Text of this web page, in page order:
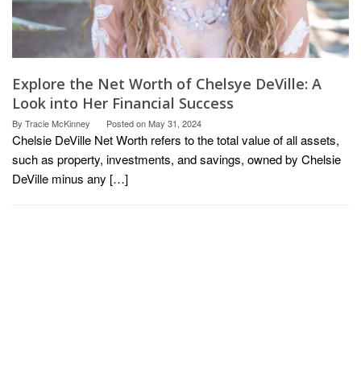
Explore the Net Worth of Chelsye DeVille: A
Look into Her Financial Success
By Tracie McKinney Posted onMay 31, 2024
Chelsie DeVille Net Worth refers to the total value of all assets,
such as property, investments, and savings, owned by Chelsie
DeVille minus any […]